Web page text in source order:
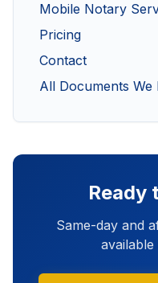
Mobile Notary
Pricing
Contact
All Documents We
Ready
Same-day and